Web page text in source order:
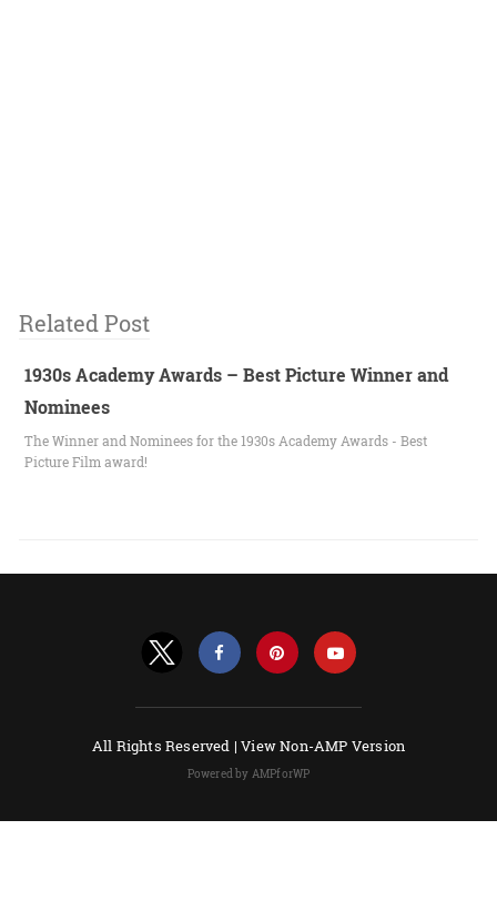
Related Post
1930s Academy Awards – Best Picture Winner and
Nominees
The Winner and Nominees for the 1930s Academy Awards - Best
Picture Film award!
All Rights Reserved |View Non-AMP Version
Powered by AMPforWP